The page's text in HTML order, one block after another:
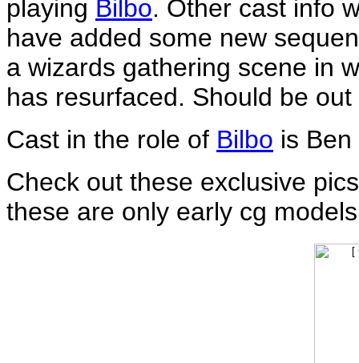
playing Bilbo. Other cast info
have added some new
a wizards gathering scene in
has resurfaced. Should be
Cast in the role of Bilbo is
Check out these exclusive
these are only early cg